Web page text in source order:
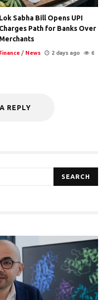
Lok Sabha Bill Opens UPI
Charges Path for Banks Over
Merchants
Finance / News 2 days ago 6
REPLY
SEARCH